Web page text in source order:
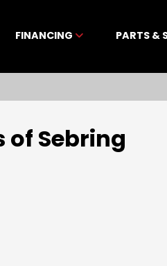
FINANCING PARTS &
of Sebring